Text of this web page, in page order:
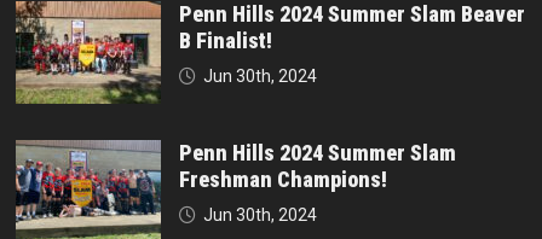
Penn Hills 2024 Summer Slam Beaver
B Finalist!
Jun 30th, 2024
Penn Hills 2024 Summer Slam
Freshman Champions!
Jun 30th, 2024